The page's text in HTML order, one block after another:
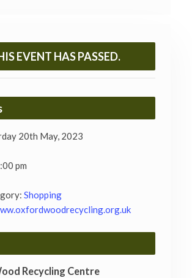
EVENT HAS PASSED.
20th May, 2023
pm
Shopping
Recycling Centre